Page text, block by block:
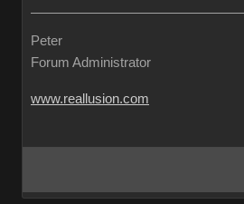
Peter
Forum Administrator
www.reallusion.com